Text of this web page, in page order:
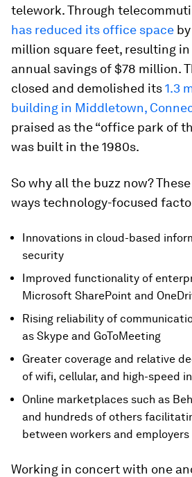
telework. Through
has reduced its office space
million square feet, resulting
annual savings of $78 million.
closed and demolished its1.3
building in Middletown,
praised as the “office park of
was built in the 1980s.
So why all the buzz now?
ways technology-focused
Innovations in cloud-based
security
Improved functionality of
Microsoft SharePoint and
Rising reliability of
as Skype and GoToMeeting
Greater coverage and relative
of wifi, cellular, and high-speed
Online marketplaces such as
and hundreds of others
between workers and
Working in concert with one